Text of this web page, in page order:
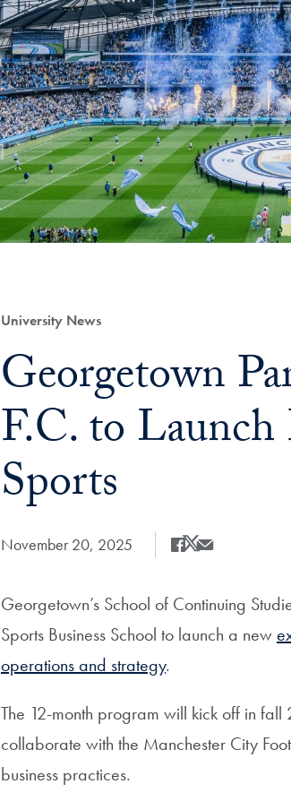
Category:
University News
Title:
Georgetown
F.C. to Launch
Sports
Date Published:
November 20, 2025 Share
Share this on
Share this on X
Share this by
Georgetown’s School of Continuing
Sports Business School to launch a new
operations and strategy.
The 12-month program will kick off in
collaborate with the Manchester City
business practices.